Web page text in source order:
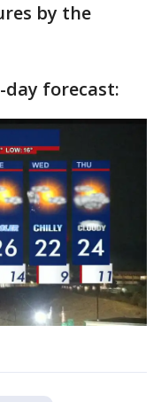
by the
day forecast: